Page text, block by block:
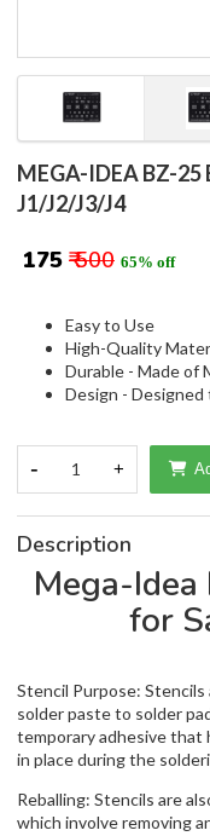
MEGA-IDEA BZ-25
J1/J2/J3/J4
₹ 175 ₹ 500 65% off
Easy to Use
High-Quality
Durable - Made of
Design -
- 1 +
Description
Mega-
for
Stencil Purpose:
solder paste to solder
temporary adhesive that
in place during the
Reballing: Stencils are
which involve removing